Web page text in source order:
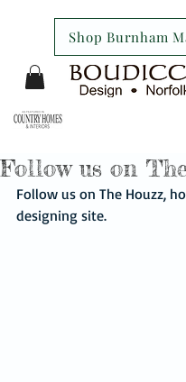
Shop Burnham
Follow us on
Follow us on The Houzz,
designing site.